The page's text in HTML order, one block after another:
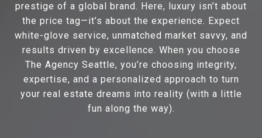
prestige of a global brand. Here, luxury isn’t about
the price tag—it’s about the experience. Expect
white-glove service, unmatched market savvy, and
results driven by excellence. When you choose
The Agency Seattle, you’re choosing integrity,
expertise, and a personalized approach to turn
your real estate dreams into reality (with a little
fun along the way).